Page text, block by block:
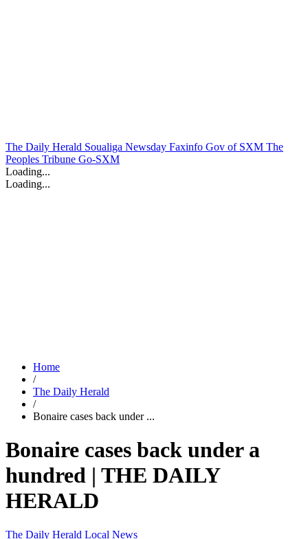
The Daily Herald Soualiga Newsday Faxinfo Gov of SXM The
Peoples Tribune Go-SXM
Loading...
Loading...
Home
/
The Daily Herald
/
Bonaire cases back under ...
Bonaire cases back under a
hundred | THE DAILY
HERALD
The Daily Herald Local News